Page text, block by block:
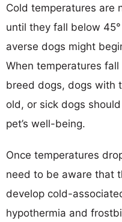
Cold temperatures are
until they fall below
averse dogs might
When temperatures
breed dogs, dogs with
old, or sick dogs
pet’s well-being.
Once temperatures
need to be aware that
develop cold-
hypothermia and